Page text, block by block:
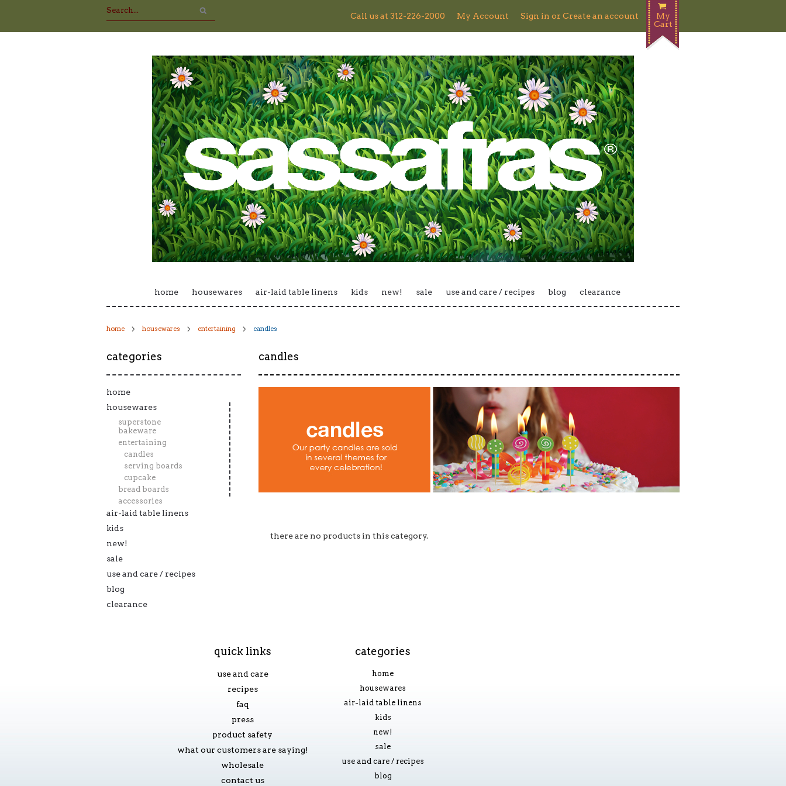
Call us at 312-226-2000 My Account Sign in or Create an account
My
Cart
home housewares air-laid table linens kids new! sale use and care / recipes blog clearance
home housewares entertaining candles
categories
home
housewares
superstone
bakeware
entertaining
candles
serving boards
cupcake
bread boards
accessories
air-laid table linens
kids
new!
sale
use and care / recipes
blog
clearance
candles
there are no products in this category.
quick links
use and care
recipes
faq
press
product safety
what our customers are saying!
wholesale
contact us
categories
home
housewares
air-laid table linens
kids
new!
sale
use and care / recipes
blog